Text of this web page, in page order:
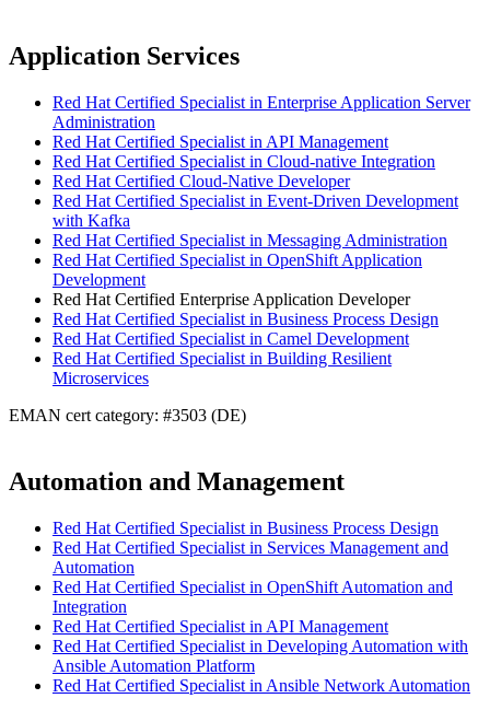
Application Services
Red Hat Certified Specialist in Enterprise Application Server
Administration
Red Hat Certified Specialist in API Management
Red Hat Certified Specialist in Cloud-native Integration
Red Hat Certified Cloud-Native Developer
Red Hat Certified Specialist in Event-Driven Development
with Kafka
Red Hat Certified Specialist in Messaging Administration
Red Hat Certified Specialist in OpenShift Application
Development
Red Hat Certified Enterprise Application Developer
Red Hat Certified Specialist in Business Process Design
Red Hat Certified Specialist in Camel Development
Red Hat Certified Specialist in Building Resilient
Microservices
EMAN cert category: #3503 (DE)
Automation and Management
Red Hat Certified Specialist in Business Process Design
Red Hat Certified Specialist in Services Management and
Automation
Red Hat Certified Specialist in OpenShift Automation and
Integration
Red Hat Certified Specialist in API Management
Red Hat Certified Specialist in Developing Automation with
Ansible Automation Platform
Red Hat Certified Specialist in Ansible Network Automation